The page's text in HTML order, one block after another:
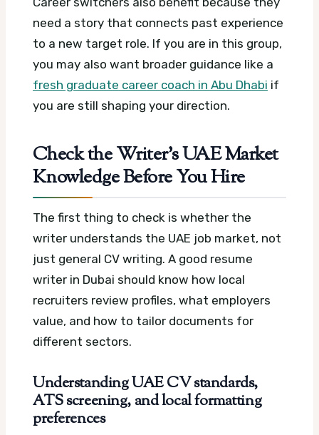
need a story that connects past experience
to a new target role. If you are in this group,
you may also want broader guidance like a
fresh graduate career coach in Abu Dhabi if
you are still shaping your direction.
Check the Writer’s UAE Market
Knowledge Before You Hire
The first thing to check is whether the
writer understands the UAE job market, not
just general CV writing. A good resume
writer in Dubai should know how local
recruiters review profiles, what employers
value, and how to tailor documents for
different sectors.
Understanding UAE CV standards,
ATS screening, and local formatting
preferences